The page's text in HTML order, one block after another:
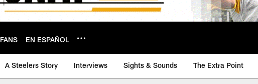
FANS EN ESPAÑOL
A Steelers Story Interviews Sights & Sounds The Extra Point